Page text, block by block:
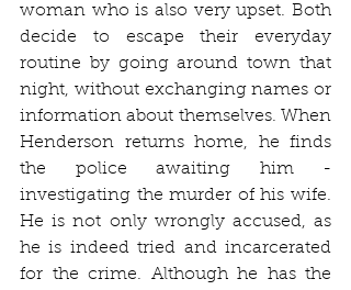
woman who is also very upset. Both
decide to escape their everyday
routine by going around town that
night, without exchanging names or
information about themselves. When
Henderson returns home, he finds
the police awaiting him -
investigating the murder of his wife.
He is not only wrongly accused, as
he is indeed tried and incarcerated
for the crime. Although he has the